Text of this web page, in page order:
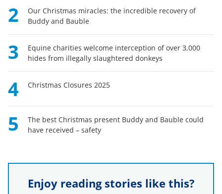
2
Our Christmas miracles: the incredible recovery of
Buddy and Bauble
3
Equine charities welcome interception of over 3,000
hides from illegally slaughtered donkeys
4 Christmas Closures 2025
5
The best Christmas present Buddy and Bauble could
have received – safety
Enjoy reading stories like this?